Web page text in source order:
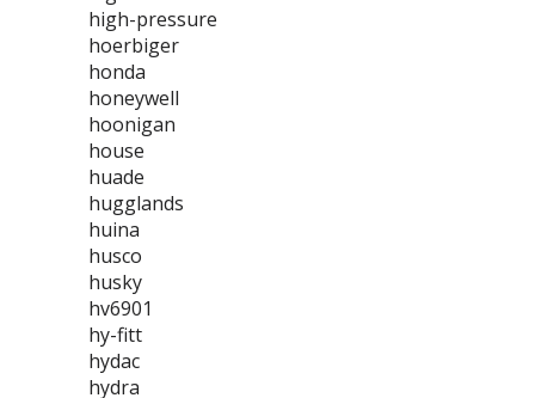
high-pressure
hoerbiger
honda
honeywell
hoonigan
house
huade
hugglands
huina
husco
husky
hv6901
hy-fitt
hydac
hydra